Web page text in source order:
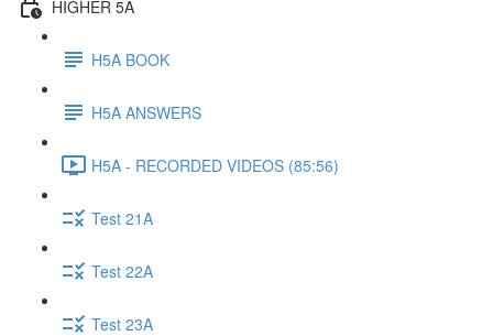
HIGHER 5A
H5A BOOK
H5A ANSWERS
H5A - RECORDED VIDEOS (85:56)
Test 21A
Test 22A
Test 23A